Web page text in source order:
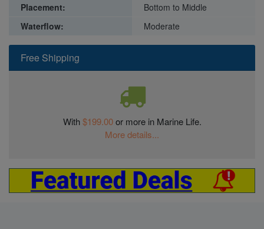
Free Shipping
With$199.00or more in Marine Life.
More details...
Placement:
Bottom to Middle
Waterflow:
Moderate